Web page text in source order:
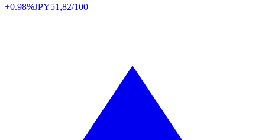
+0.98%JPY51,82/100